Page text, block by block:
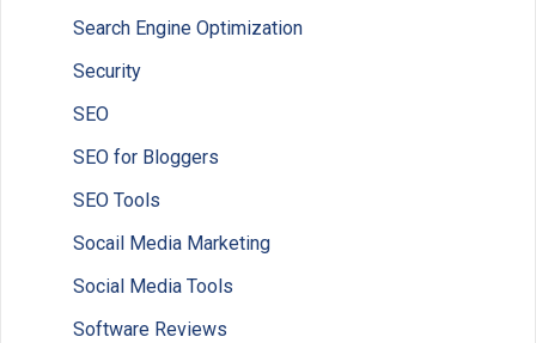
Search Engine Optimization
Security
SEO
SEO for Bloggers
SEO Tools
Socail Media Marketing
Social Media Tools
Software Reviews